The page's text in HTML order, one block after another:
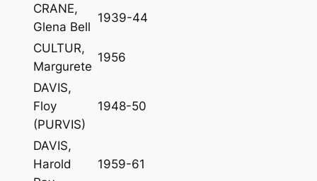
CRANE,
Glena Bell
1939-44
CULTUR,
Margurete
1956
DAVIS,
Floy
(PURVIS)
1948-50
DAVIS,
Harold
1959-61